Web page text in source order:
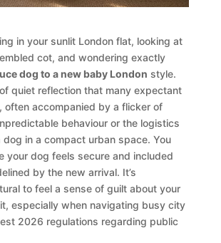
in your sunlit London flat, looking at
cot, and wondering exactly
dog to a new baby London style.
of quiet reflection that many expectant
often accompanied by a flicker of
behaviour or the logistics
dog in a compact urban space. You
your dog feels secure and included
by the new arrival. It’s
to feel a sense of guilt about your
especially when navigating busy city
2026 regulations regarding public